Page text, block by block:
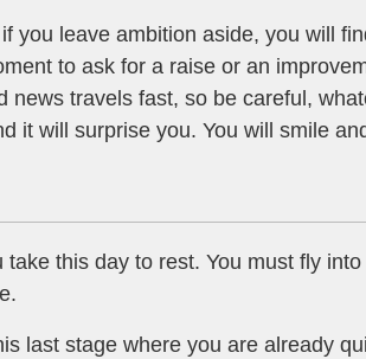
you leave ambition aside, you will
to ask for a raise or an
news travels fast, so be careful,
it will surprise you. You will smile
this day to rest. You must fly
last stage where you are already